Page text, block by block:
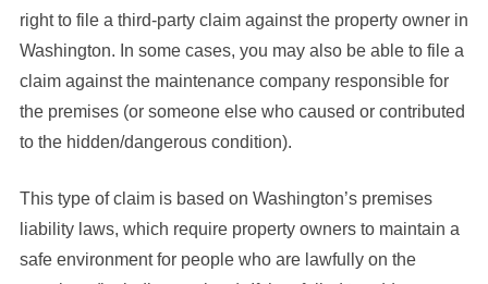
right to file a third-party claim against the property owner in
Washington. In some cases, you may also be able to file a
claim against the maintenance company responsible for
the premises (or someone else who caused or contributed
to the hidden/dangerous condition).
This type of claim is based on Washington’s premises
liability laws, which require property owners to maintain a
safe environment for people who are lawfully on the